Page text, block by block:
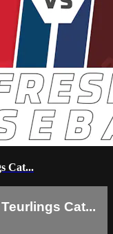
Cat...
Cat...